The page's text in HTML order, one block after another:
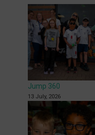
Jump 360
13 July, 2026